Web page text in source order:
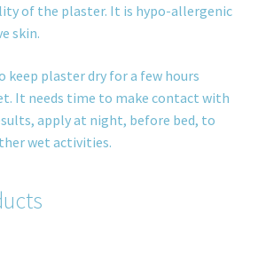
of the plaster. It is hypo-allergenic
skin.
keep plaster dry for a few hours
It needs time to make contact with
apply at night, before bed, to
wet activities.